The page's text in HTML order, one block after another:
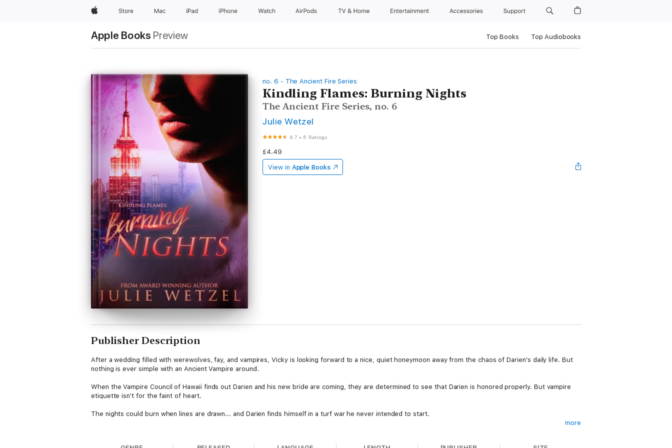
AppleStore Mac iPad iPhone Watch AirPods TV & Home Entertainment Accessories Support
Apple Books Preview Top Books Top Audiobooks
no. 6 - The Ancient Fire Series
Kindling Flames: Burning Nights
The Ancient Fire Series, no. 6
Julie Wetzel
4.7 • 6 Ratings
£4.49
View in Apple Books
Publisher Description
After a wedding filled with werewolves, fay, and vampires, Vicky is looking forward to a nice, quiet honeymoon away from the chaos of Darien's daily life. But
nothing is ever simple with an Ancient Vampire around.
When the Vampire Council of Hawaii finds out Darien and his new bride are coming, they are determined to see that Darien is honored properly. But vampire
etiquette isn't for the faint of heart.
The nights could burn when lines are drawn... and Darien finds himself in a turf war he never intended to start.
more